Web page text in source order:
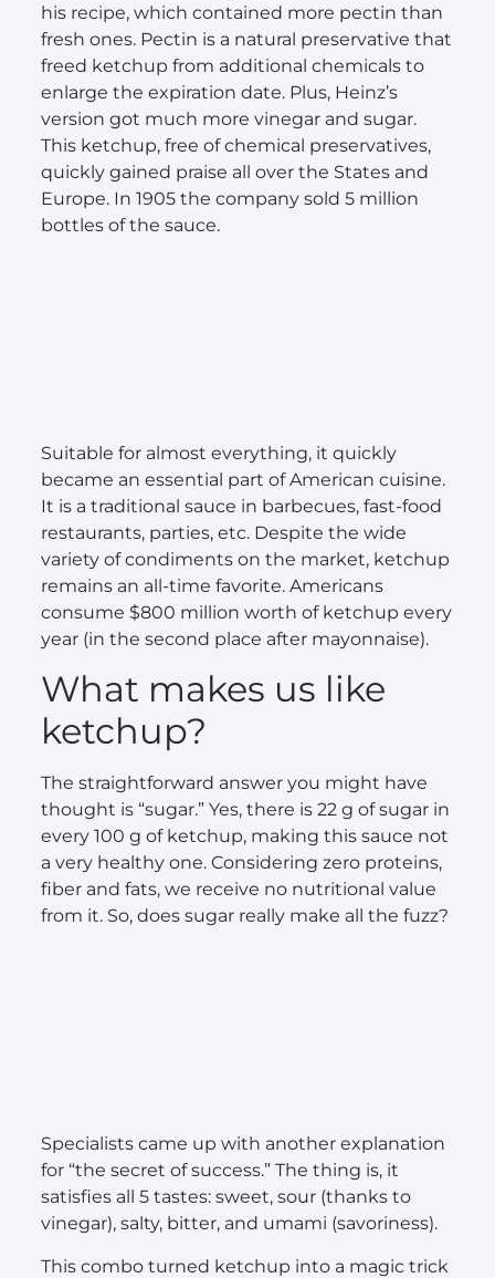
his recipe, which contained more pectin than
fresh ones. Pectin is a natural preservative that
freed ketchup from additional chemicals to
enlarge the expiration date. Plus, Heinz’s
version got much more vinegar and sugar.
This ketchup, free of chemical preservatives,
quickly gained praise all over the States and
Europe. In 1905 the company sold 5 million
bottles of the sauce.
Suitable for almost everything, it quickly
became an essential part of American cuisine.
It is a traditional sauce in barbecues, fast-food
restaurants, parties, etc. Despite the wide
variety of condiments on the market, ketchup
remains an all-time favorite. Americans
consume $800 million worth of ketchup every
year (in the second place after mayonnaise).
What makes us like
ketchup?
The straightforward answer you might have
thought is “sugar.” Yes, there is 22 g of sugar in
every 100 g of ketchup, making this sauce not
a very healthy one. Considering zero proteins,
fiber and fats, we receive no nutritional value
from it. So, does sugar really make all the fuzz?
Specialists came up with another explanation
for “the secret of success.” The thing is, it
satisfies all 5 tastes: sweet, sour (thanks to
vinegar), salty, bitter, and umami (savoriness).
This combo turned ketchup into a magic trick